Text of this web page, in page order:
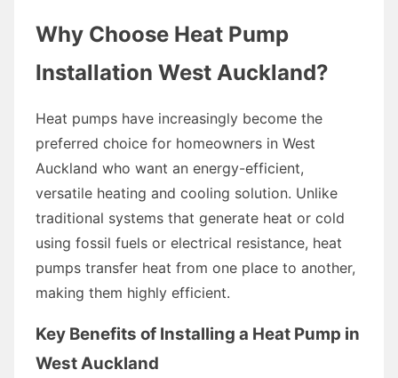
Why Choose Heat Pump
Installation West Auckland?
Heat pumps have increasingly become the
preferred choice for homeowners in West
Auckland who want an energy-efficient,
versatile heating and cooling solution. Unlike
traditional systems that generate heat or cold
using fossil fuels or electrical resistance, heat
pumps transfer heat from one place to another,
making them highly efficient.
Key Benefits of Installing a Heat Pump in
West Auckland